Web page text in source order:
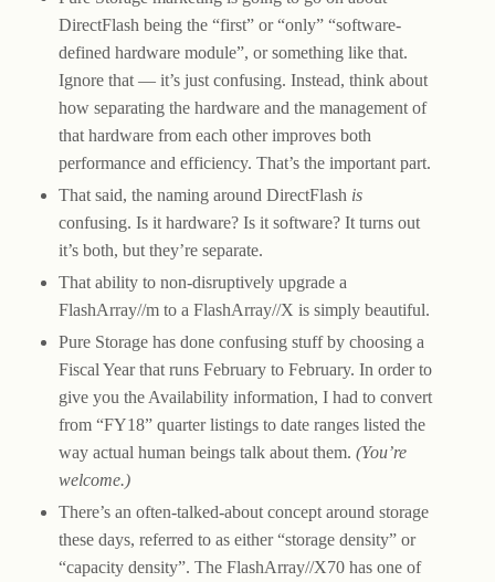
DirectFlash being the “first” or “only” “software-
defined hardware module”, or something like that.
Ignore that — it’s just confusing. Instead, think about
how separating the hardware and the management of
that hardware from each other improves both
performance and efficiency. That’s the important part.
That said, the naming around DirectFlash is
confusing. Is it hardware? Is it software? It turns out
it’s both, but they’re separate.
That ability to non-disruptively upgrade a
FlashArray//m to a FlashArray//X is simply beautiful.
Pure Storage has done confusing stuff by choosing a
Fiscal Year that runs February to February. In order to
give you the Availability information, I had to convert
from “FY18” quarter listings to date ranges listed the
way actual human beings talk about them. (You’re
welcome.)
There’s an often-talked-about concept around storage
these days, referred to as either “storage density” or
“capacity density”. The FlashArray//X70 has one of